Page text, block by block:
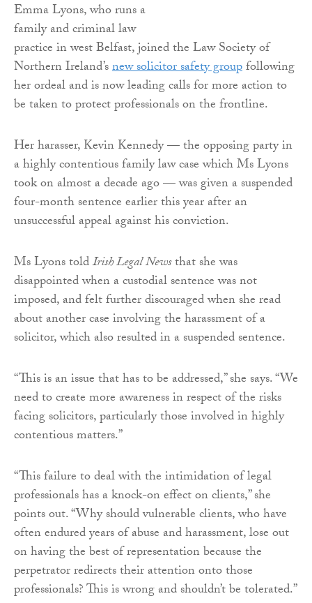
Emma Lyons, who runs a
family and criminal law
practice in west Belfast, joined the Law Society of
Northern Ireland’snew solicitor safety groupfollowing
her ordeal and is now leading calls for more action to
be taken to protect professionals on the frontline.
Her harasser, Kevin Kennedy — the opposing party in
a highly contentious family law case which Ms Lyons
took on almost a decade ago — was given a suspended
four-month sentence earlier this year after an
unsuccessful appeal against his conviction.
Ms Lyons toldIrish Legal Newsthat she was
disappointed when a custodial sentence was not
imposed, and felt further discouraged when she read
about another case involving the harassment of a
solicitor, which also resulted in a suspended sentence.
“This is an issue that has to be addressed,” she says. “We
need to create more awareness in respect of the risks
facing solicitors, particularly those involved in highly
contentious matters.”
“This failure to deal with the intimidation of legal
professionals has a knock-on effect on clients,” she
points out. “Why should vulnerable clients, who have
often endured years of abuse and harassment, lose out
on having the best of representation because the
perpetrator redirects their attention onto those
professionals? This is wrong and shouldn’t be tolerated.”